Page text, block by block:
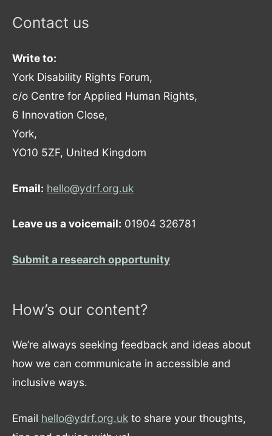
Contact us
Write to:
York Disability Rights Forum,
c/o Centre for Applied Human Rights,
6 Innovation Close,
York,
YO10 5ZF, United Kingdom
Email: hello@ydrf.org.uk
Leave us a voicemail: 01904 326781
Submit a research opportunity
How’s our content?
We’re always seeking feedback and ideas about
how we can communicate in accessible and
inclusive ways.
Email hello@ydrf.org.uk to share your thoughts,